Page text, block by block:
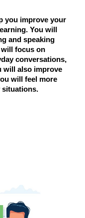
you improve your
You will
and speaking
will focus on
conversations,
will also improve
will feel more
situations.